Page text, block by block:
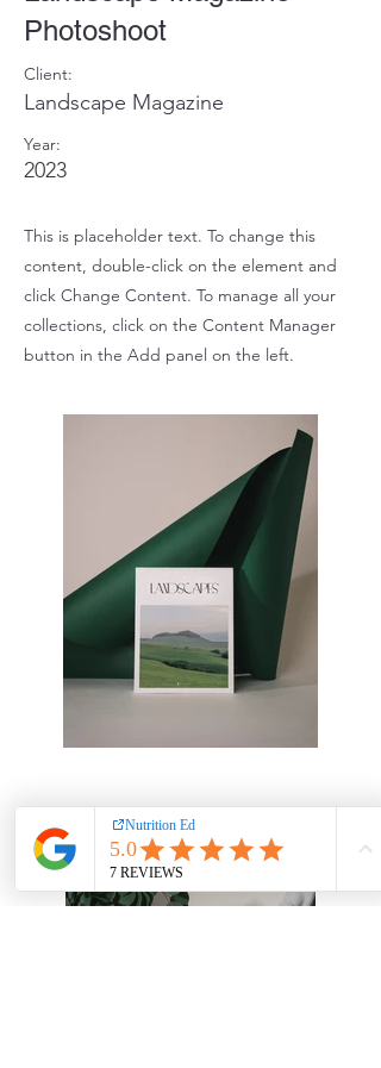
Photoshoot
Client:
Landscape Magazine
Year:
2023
This is placeholder text. To change this
content, double-click on the element and
click Change Content. To manage all your
collections, click on the Content Manager
button in the Add panel on the left.